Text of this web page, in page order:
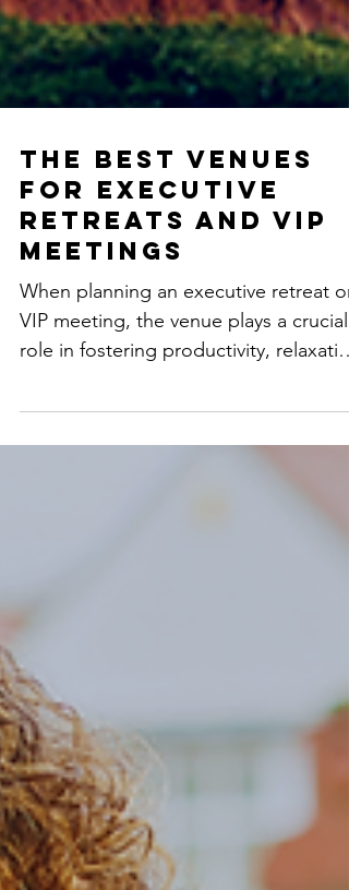
The Best Venues
for Executive
Retreats and VIP
Meetings
When planning an executive retreat or
VIP meeting, the venue plays a crucial